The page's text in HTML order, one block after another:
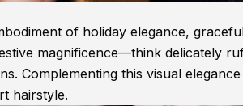
of holiday elegance,
magnificence—think delicately
Complementing this visual
hairstyle.